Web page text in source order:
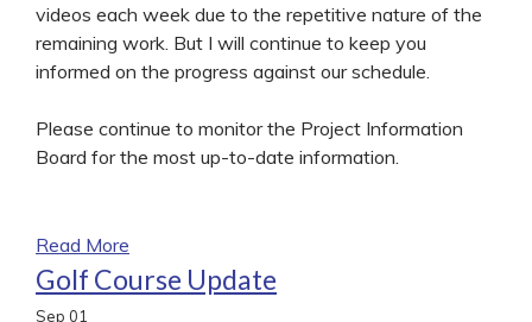
videos each week due to the repetitive nature of the
remaining work. But I will continue to keep you
informed on the progress against our schedule.
Please continue to monitor the Project Information
Board for the most up-to-date information.
Read More
Golf Course Update
Sep 01